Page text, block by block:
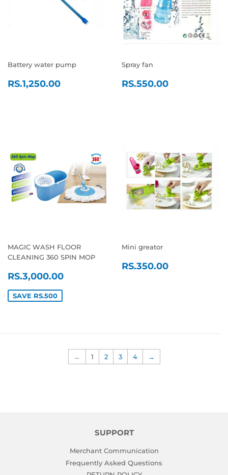
Battery water pump
REGULAR
RS.1,250.00 RS.1,250.00
Spray fan
REGULAR
RS.550.00
MAGIC WASH FLOOR
CLEANING 360 SPIN MOP
SALE
PRICE
RS.3,000.00
SAVE RS.500
Mini greator
REGULAR
RS.350.00
← 1 2 3 4 →
SUPPORT
Merchant Communication
Frequently Asked Questions